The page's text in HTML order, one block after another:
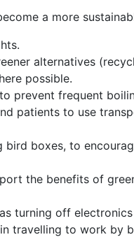
a more
alternatives
possible.
prevent frequent
patients to use
bird boxes, to
the benefits of
turning off
travelling to work by